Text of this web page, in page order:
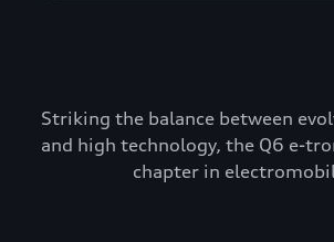
Striking the balance between
and high technology, the Q6 e-
chapter in